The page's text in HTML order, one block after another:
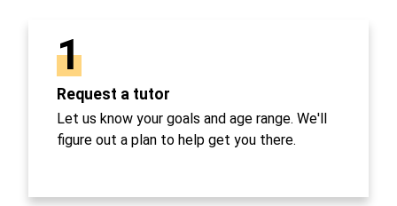
1
Request a tutor
Let us know your goals and age range. We'll
figure out a plan to help get you there.